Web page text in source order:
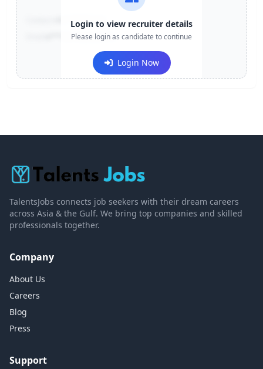
+91-******123
e***@company.com
Login to view recruiter details
Please login as candidate to continue
Login Now
TalentsJobs connects job seekers with their dream careers
across Asia & the Gulf. We bring top companies and skilled
professionals together.
Company
About Us
Careers
Blog
Press
Support